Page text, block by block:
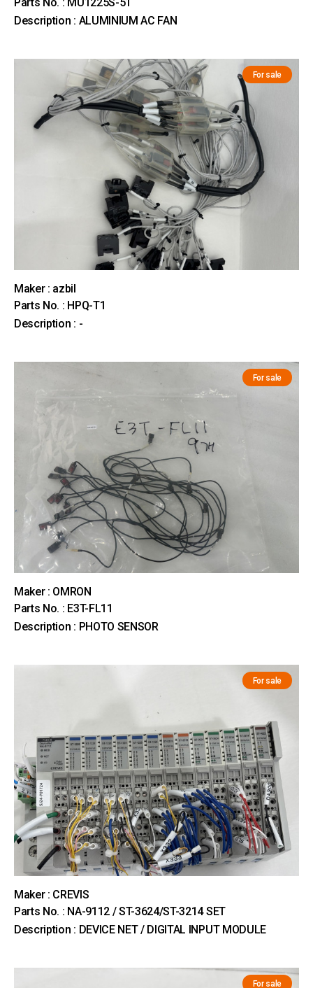
Description : ALUMINIUM AC FAN
For sale
Maker : azbil
Parts No. : HPQ-T1
Description : -
For sale
Maker : OMRON
Parts No. : E3T-FL11
Description : PHOTO SENSOR
For sale
Maker : CREVIS
Parts No. : NA-9112 / ST-3624/ST-3214 SET
Description : DEVICE NET / DIGITAL INPUT MODULE
For sale